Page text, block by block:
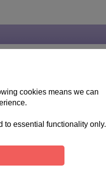
cookies means we can
to essential functionality only.